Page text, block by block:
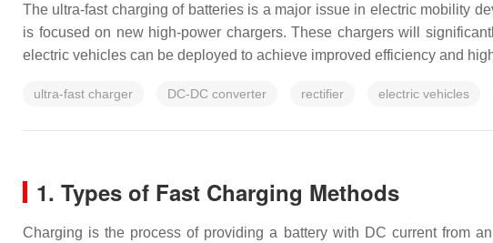
The ultra-fast charging of batteries is a major issue in electric mobility
is focused on new high-power chargers. These chargers will
electric vehicles can be deployed to achieve improved efficiency and
ultra-fast charger DC-DC converter rectifier electric vehicles
1. Types of Fast Charging Methods
Charging is the process of providing a battery with DC current from